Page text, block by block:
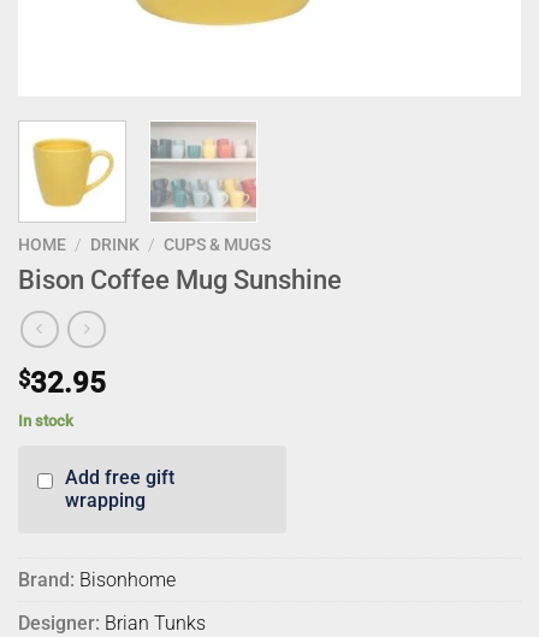
HOME / DRINK / CUPS & MUGS
Bison Coffee Mug Sunshine
$32.95
In stock
Add free gift
wrapping
Brand: Bisonhome
Designer: Brian Tunks